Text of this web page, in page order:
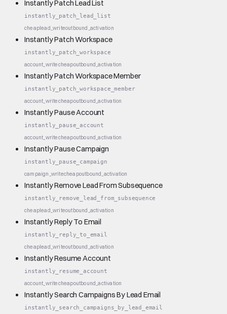
Instantly Patch Lead List
instantly_patch_lead_list
cheaplead_writeoutbound_activation
Instantly Patch Workspace
instantly_patch_workspace
account_writecheapoutbound_activation
Instantly Patch Workspace Member
instantly_patch_workspace_member
account_writecheapoutbound_activation
Instantly Pause Account
instantly_pause_account
account_writecheapoutbound_activation
Instantly Pause Campaign
instantly_pause_campaign
campaign_writecheapoutbound_activation
Instantly Remove Lead From Subsequence
instantly_remove_lead_from_subsequence
cheaplead_writeoutbound_activation
Instantly Reply To Email
instantly_reply_to_email
cheaplead_writeoutbound_activation
Instantly Resume Account
instantly_resume_account
account_writecheapoutbound_activation
Instantly Search Campaigns By Lead Email
instantly_search_campaigns_by_lead_email